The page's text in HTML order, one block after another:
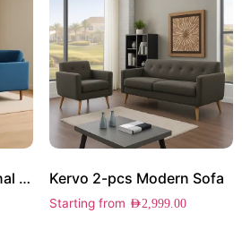
Creek L Shape Sectional Sofa Kervo 2-pcs Modern Sofa
Starting from AED2,999.00